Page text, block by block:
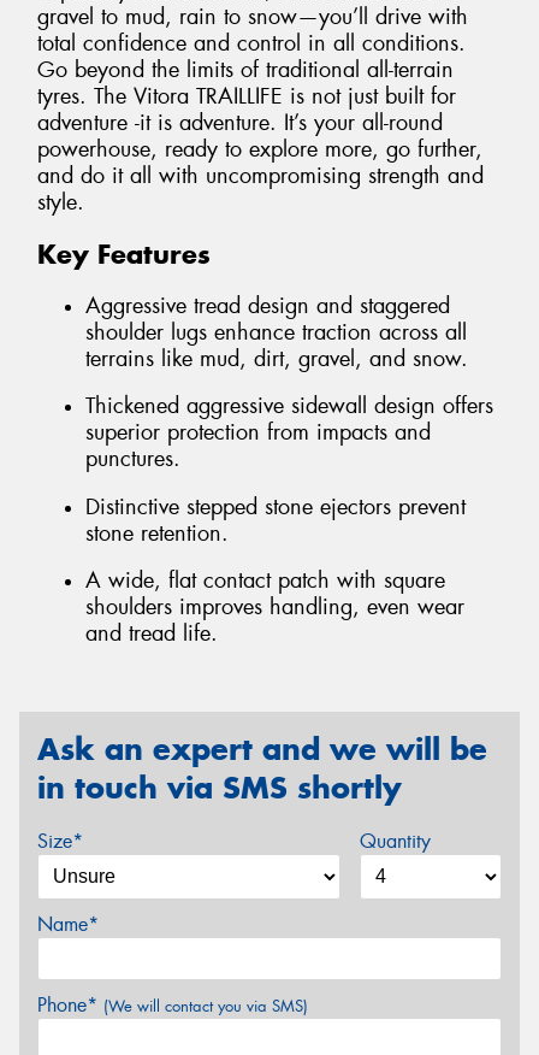
gravel to mud, rain to snow—you’ll drive with
total confidence and control in all conditions.
Go beyond the limits of traditional all-terrain
tyres. The Vitora TRAILLIFE is not just built for
adventure -it is adventure. It’s your all-round
powerhouse, ready to explore more, go further,
and do it all with uncompromising strength and
style.
Key Features
Aggressive tread design and staggered
shoulder lugs enhance traction across all
terrains like mud, dirt, gravel, and snow.
Thickened aggressive sidewall design offers
superior protection from impacts and
punctures.
Distinctive stepped stone ejectors prevent
stone retention.
A wide, flat contact patch with square
shoulders improves handling, even wear
and tread life.
Ask an expert and we will be
in touch via SMS shortly
Size* Quantity
Name*
Phone* (We will contact you via SMS)